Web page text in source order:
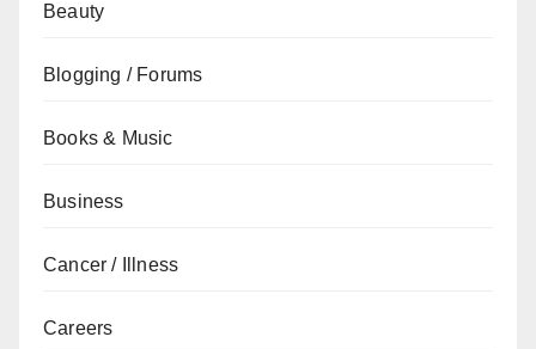
Beauty
Blogging / Forums
Books & Music
Business
Cancer / Illness
Careers